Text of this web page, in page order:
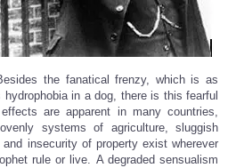
the fanatical frenzy, which is as
in a dog, there is this fearful
are apparent in many countries,
systems of agriculture, sluggish
insecurity of property exist wherever
rule or live. A degraded sensualism